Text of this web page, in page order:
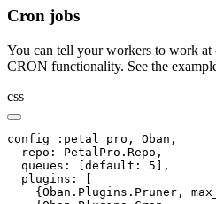
Cron jobs
You can tell your workers to work at
CRON functionality. See the
css
config :petal_pro, Oban,
  repo: PetalPro.Repo,
  queues: [default: 5],
  plugins: [
{Oban.Plugins.Pruner,